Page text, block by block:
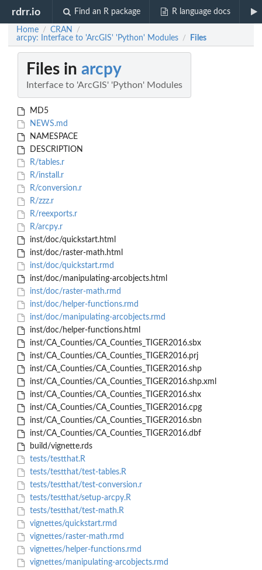
rdrr.io Find an R package R language docs
Home / CRAN /
arcpy: Interface to 'ArcGIS' 'Python' Modules / Files
Files in arcpy
Interface to 'ArcGIS' 'Python' Modules
MD5
NEWS.md
NAMESPACE
DESCRIPTION
R/tables.r
R/install.r
R/conversion.r
R/zzz.r
R/reexports.r
R/arcpy.r
inst/doc/quickstart.html
inst/doc/raster-math.html
inst/doc/quickstart.rmd
inst/doc/manipulating-arcobjects.html
inst/doc/raster-math.rmd
inst/doc/helper-functions.rmd
inst/doc/manipulating-arcobjects.rmd
inst/doc/helper-functions.html
inst/CA_Counties/CA_Counties_TIGER2016.sbx
inst/CA_Counties/CA_Counties_TIGER2016.prj
inst/CA_Counties/CA_Counties_TIGER2016.shp
inst/CA_Counties/CA_Counties_TIGER2016.shp.xml
inst/CA_Counties/CA_Counties_TIGER2016.shx
inst/CA_Counties/CA_Counties_TIGER2016.cpg
inst/CA_Counties/CA_Counties_TIGER2016.sbn
inst/CA_Counties/CA_Counties_TIGER2016.dbf
build/vignette.rds
tests/testthat.R
tests/testthat/test-tables.R
tests/testthat/test-conversion.r
tests/testthat/setup-arcpy.R
tests/testthat/test-math.R
vignettes/quickstart.rmd
vignettes/raster-math.rmd
vignettes/helper-functions.rmd
vignettes/manipulating-arcobjects.rmd